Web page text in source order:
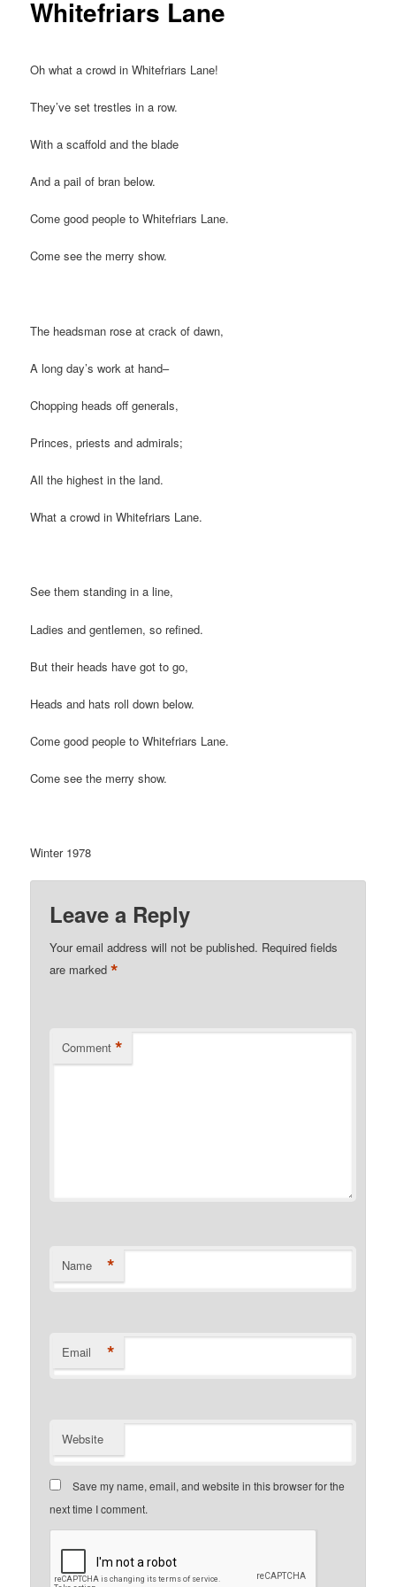
Whitefriars Lane
Oh what a crowd in Whitefriars Lane!
They’ve set trestles in a row.
With a scaffold and the blade
And a pail of bran below.
Come good people to Whitefriars Lane.
Come see the merry show.
The headsman rose at crack of dawn,
A long day’s work at hand–
Chopping heads off generals,
Princes, priests and admirals;
All the highest in the land.
What a crowd in Whitefriars Lane.
See them standing in a line,
Ladies and gentlemen, so refined.
But their heads have got to go,
Heads and hats roll down below.
Come good people to Whitefriars Lane.
Come see the merry show.
Winter 1978
Leave a Reply
Your email address will not be published. Required fields
are marked*
Comment *
Name *
Email *
Website
Save my name, email, and website in this browser for the
next time I comment.